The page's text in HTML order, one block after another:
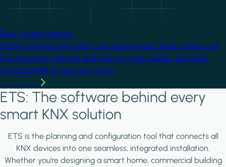
Easy to get started
Getting started with KNX is straightforward. Begin online with
free beginner material and step-by-step guides, and build
practical skills at your own pace.
ETS: The software behind every
smart KNX solution
ETS is the planning and configuration tool that connects all
KNX devices into one seamless, integrated installation.
Whether you're designing a smart home, commercial building